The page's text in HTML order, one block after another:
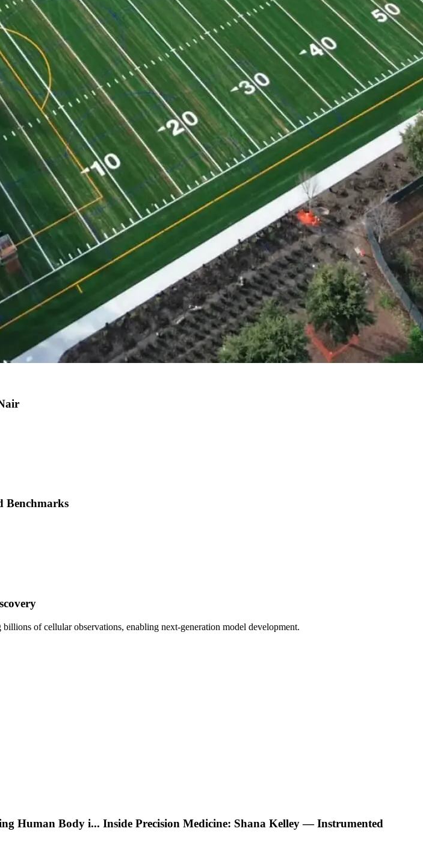
Benchmarks
of cellular observations, enabling next-generation model development.
Human Body i... Inside Precision Medicine: Shana Kelley — Instrumented